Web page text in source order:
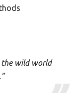
the wild world